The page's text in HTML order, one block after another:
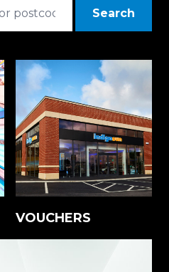
Search
VOUCHERS